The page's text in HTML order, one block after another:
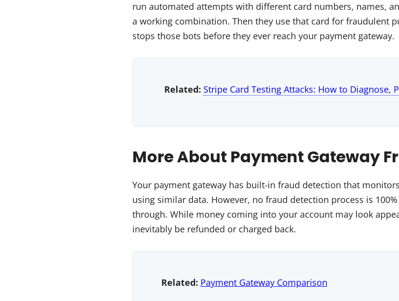
run automated attempts with different card numbers, names,
a working combination. Then they use that card for fraudulent
stops those bots before they ever reach your payment gateway.
Related: Stripe Card Testing Attacks: How to Diagnose,
More About Payment Gateway
Your payment gateway has built-in fraud detection that
using similar data. However, no fraud detection process is
through. While money coming into your account may look
inevitably be refunded or charged back.
Related: Payment Gateway Comparison